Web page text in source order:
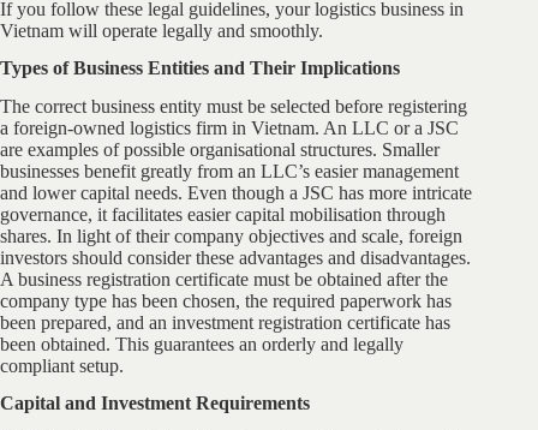
If you follow these legal guidelines, your logistics business in
Vietnam will operate legally and smoothly.
Types of Business Entities and Their Implications
The correct business entity must be selected before registering
a foreign-owned logistics firm in Vietnam. An LLC or a JSC
are examples of possible organisational structures. Smaller
businesses benefit greatly from an LLC’s easier management
and lower capital needs. Even though a JSC has more intricate
governance, it facilitates easier capital mobilisation through
shares. In light of their company objectives and scale, foreign
investors should consider these advantages and disadvantages.
A business registration certificate must be obtained after the
company type has been chosen, the required paperwork has
been prepared, and an investment registration certificate has
been obtained. This guarantees an orderly and legally
compliant setup.
Capital and Investment Requirements